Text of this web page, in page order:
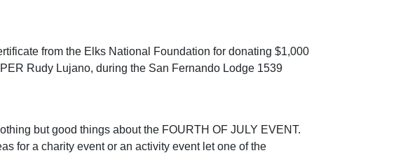
from the Elks National Foundation for donating $1,000
Rudy Lujano, during the San Fernando Lodge 1539
but good things about the FOURTH OF JULY EVENT.
for a charity event or an activity event let one of the